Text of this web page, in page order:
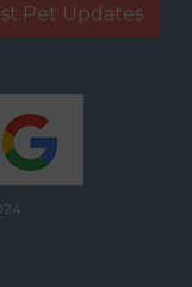
Pet Updates